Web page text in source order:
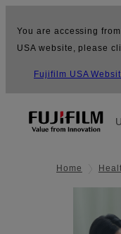
You are accessing
USA website, please
Fujifilm USA
Home